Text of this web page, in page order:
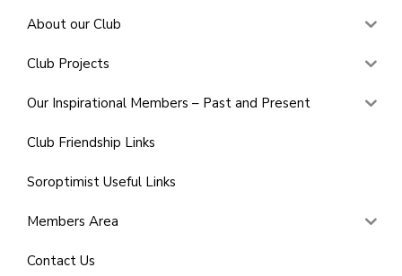
About our Club
Club Projects
Our Inspirational Members – Past and Present
Club Friendship Links
Soroptimist Useful Links
Members Area
Contact Us